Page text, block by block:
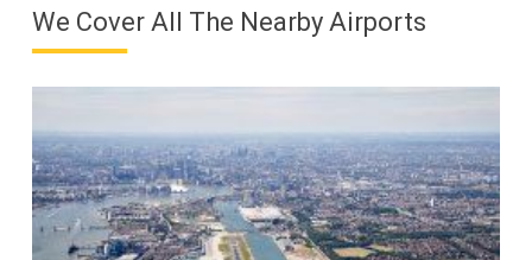
We Cover All The Nearby Airports